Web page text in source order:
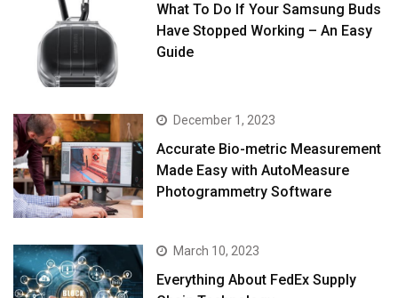
What To Do If Your Samsung Buds
Have Stopped Working – An Easy
Guide
December 1, 2023
Accurate Bio-metric Measurement
Made Easy with AutoMeasure
Photogrammetry Software
March 10, 2023
Everything About FedEx Supply